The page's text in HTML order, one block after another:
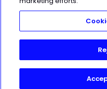
Start My